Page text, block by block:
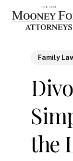
Family
the